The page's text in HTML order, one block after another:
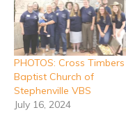
PHOTOS: Cross Timbers
Baptist Church of
Stephenville VBS
July 16, 2024